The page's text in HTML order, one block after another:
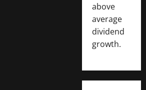
above
average
dividend
growth.